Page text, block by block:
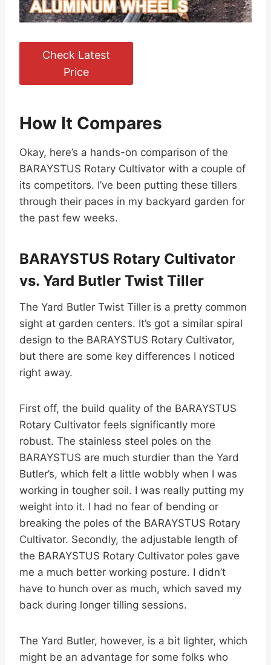
Check Latest
Price
How It Compares
Okay, here’s a hands-on comparison of the
BARAYSTUS Rotary Cultivator with a couple of
its competitors. I’ve been putting these tillers
through their paces in my backyard garden for
the past few weeks.
BARAYSTUS Rotary Cultivator
vs. Yard Butler Twist Tiller
The Yard Butler Twist Tiller is a pretty common
sight at garden centers. It’s got a similar spiral
design to the BARAYSTUS Rotary Cultivator,
but there are some key differences I noticed
right away.
First off, the build quality of the BARAYSTUS
Rotary Cultivator feels significantly more
robust. The stainless steel poles on the
BARAYSTUS are much sturdier than the Yard
Butler’s, which felt a little wobbly when I was
working in tougher soil. I was really putting my
weight into it. I had no fear of bending or
breaking the poles of the BARAYSTUS Rotary
Cultivator. Secondly, the adjustable length of
the BARAYSTUS Rotary Cultivator poles gave
me a much better working posture. I didn’t
have to hunch over as much, which saved my
back during longer tilling sessions.
The Yard Butler, however, is a bit lighter, which
might be an advantage for some folks who